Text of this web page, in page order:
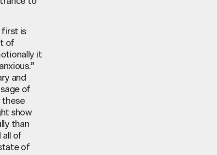
is
of
it
and
of
these
show
than
of
of